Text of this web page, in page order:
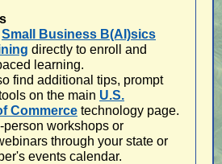
Small Business B(AI)sics
directly to enroll and
learning.
find additional tips, prompt
on the main U.S.
Commerce technology page.
person workshops or
through your state or
events calendar.